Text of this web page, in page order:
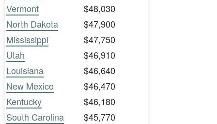
Vermont
$48,030
North Dakota
$47,900
Mississippi
$47,750
Utah
$46,910
Louisiana
$46,640
New Mexico
$46,470
Kentucky
$46,180
South Carolina
$45,770